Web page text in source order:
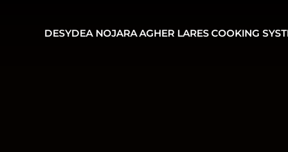
DESYDEA NOJARAAGHER LARESCOOKING